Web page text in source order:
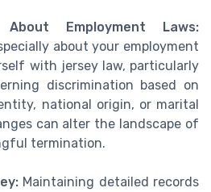
Employment Laws:
about your employment
with jersey law, particularly
discrimination based on
national origin, or marital
can alter the landscape of
termination.
Maintaining detailed records